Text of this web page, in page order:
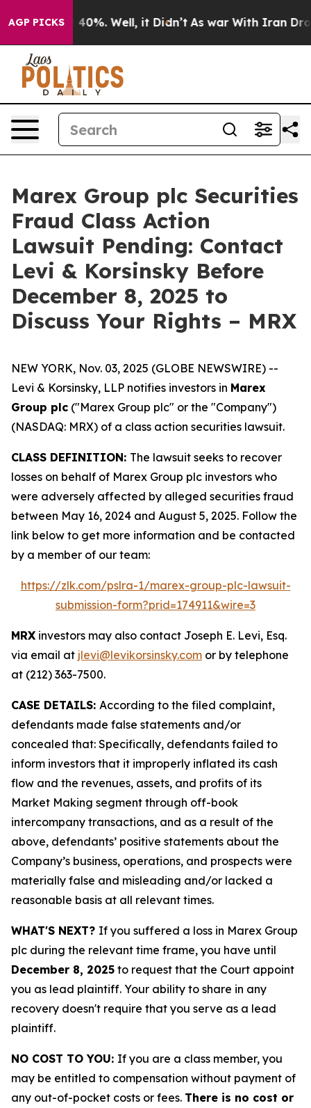
AGP PICKS
Around 40%. Well, it Didn’t As war With Iran Drove
Marex Group plc Securities
Fraud Class Action
Lawsuit Pending: Contact
Levi & Korsinsky Before
December 8, 2025 to
Discuss Your Rights – MRX
NEW YORK, Nov. 03, 2025 (GLOBE NEWSWIRE) --
Levi & Korsinsky, LLP notifies investors in Marex
Group plc ("Marex Group plc" or the "Company")
(NASDAQ: MRX) of a class action securities lawsuit.
CLASS DEFINITION: The lawsuit seeks to recover
losses on behalf of Marex Group plc investors who
were adversely affected by alleged securities fraud
between May 16, 2024 and August 5, 2025. Follow the
link below to get more information and be contacted
by a member of our team:
https://zlk.com/pslra-1/marex-group-plc-lawsuit-
submission-form?prid=174911&wire=3
MRX investors may also contact Joseph E. Levi, Esq.
via email at jlevi@levikorsinsky.com or by telephone
at (212) 363-7500.
CASE DETAILS: According to the filed complaint,
defendants made false statements and/or
concealed that: Specifically, defendants failed to
inform investors that it improperly inflated its cash
flow and the revenues, assets, and profits of its
Market Making segment through off-book
intercompany transactions, and as a result of the
above, defendants’ positive statements about the
Company’s business, operations, and prospects were
materially false and misleading and/or lacked a
reasonable basis at all relevant times.
WHAT'S NEXT? If you suffered a loss in Marex Group
plc during the relevant time frame, you have until
December 8, 2025 to request that the Court appoint
you as lead plaintiff. Your ability to share in any
recovery doesn't require that you serve as a lead
plaintiff.
NO COST TO YOU: If you are a class member, you
may be entitled to compensation without payment of
any out-of-pocket costs or fees. There is no cost or